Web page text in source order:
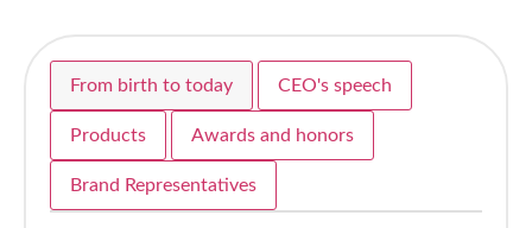
From birth to today CEO's speech
Products Awards and honors
Brand Representatives